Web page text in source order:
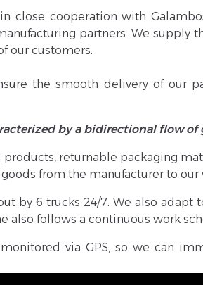
close cooperation with
partners. We supply
our customers.
the smooth delivery of our
by a bidirectional flow of
returnable packaging
from the manufacturer to our
by 6 trucks 24/7. We also
also follows a continuous work
via GPS, so we can